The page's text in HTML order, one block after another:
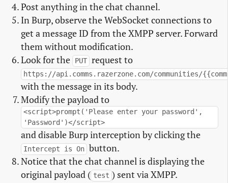
Post anything in the chat channel.
In Burp, observe the WebSocket connections to
get a message ID from the XMPP server. Forward
them without modification.
Look for the
PUT request to
https://api.comms.razerzone.com/communities/
with the message in its body.
Modify the payload to
<script>prompt('Please enter your password',
'Password')</script>
and disable Burp interception by clicking the
Intercept is On button.
Notice that the chat channel is displaying the
original payload ( test ) sent via XMPP.